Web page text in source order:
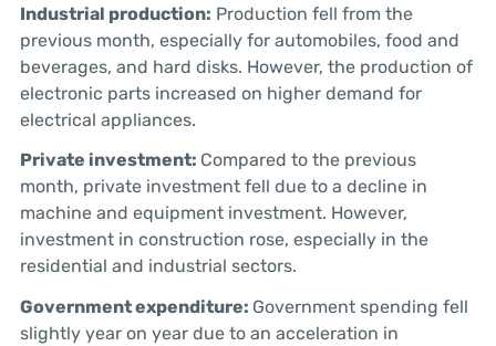
Industrial production: Production fell from the
previous month, especially for automobiles, food and
beverages, and hard disks. However, the production of
electronic parts increased on higher demand for
electrical appliances.
Private investment: Compared to the previous
month, private investment fell due to a decline in
machine and equipment investment. However,
investment in construction rose, especially in the
residential and industrial sectors.
Government expenditure: Government spending fell
slightly year on year due to an acceleration in